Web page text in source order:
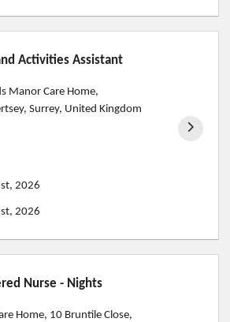
Activities Assistant
Manor Care Home,
Surrey, United Kingdom
2026
2026
Nurse - Nights
Home, 10 Bruntile Close,